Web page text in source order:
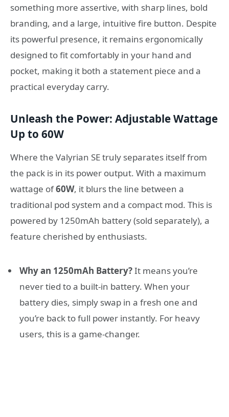
something more assertive, with sharp lines, bold
branding, and a large, intuitive fire button. Despite
its powerful presence, it remains ergonomically
designed to fit comfortably in your hand and
pocket, making it both a statement piece and a
practical everyday carry.
Unleash the Power: Adjustable Wattage
Up to 60W
Where the Valyrian SE truly separates itself from
the pack is in its power output. With a maximum
wattage of60W, it blurs the line between a
traditional pod system and a compact mod. This is
powered by 1250mAh battery (sold separately), a
feature cherished by enthusiasts.
Why an 1250mAh Battery?It means you’re
never tied to a built-in battery. When your
battery dies, simply swap in a fresh one and
you’re back to full power instantly. For heavy
users, this is a game-changer.